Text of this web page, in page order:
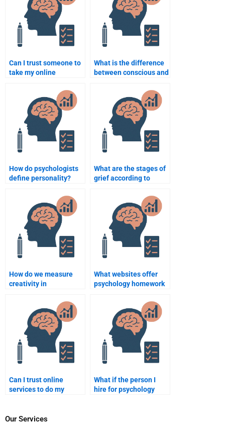
Can I trust someone to
take my online
What is the difference
between conscious and
How do psychologists
define personality?
What are the stages of
grief according to
How do we measure
creativity in
What websites offer
psychology homework
Can I trust online
services to do my
What if the person I
hire for psychology
Our Services